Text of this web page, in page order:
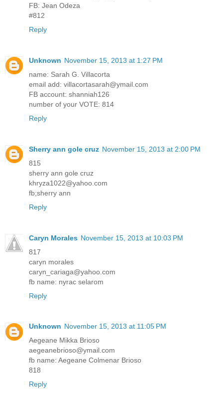
FB: Jean Odeza
#812
Reply
Unknown November 15, 2013 at 1:27 PM
name: Sarah G. Villacorta
email add: villacortasarah@ymail.com
FB account: shanniah126
number of your VOTE: 814
Reply
Sherry ann gole cruz November 15, 2013 at 2:00 PM
815
sherry ann gole cruz
khryza1022@yahoo.com
fb;sherry ann
Reply
Caryn Morales November 15, 2013 at 10:03 PM
817
caryn morales
caryn_cariaga@yahoo.com
fb name: nyrac selarom
Reply
Unknown November 15, 2013 at 11:05 PM
Aegeane Mikka Brioso
aegeanebrioso@ymail.com
fb name: Aegeane Colmenar Brioso
818
Reply